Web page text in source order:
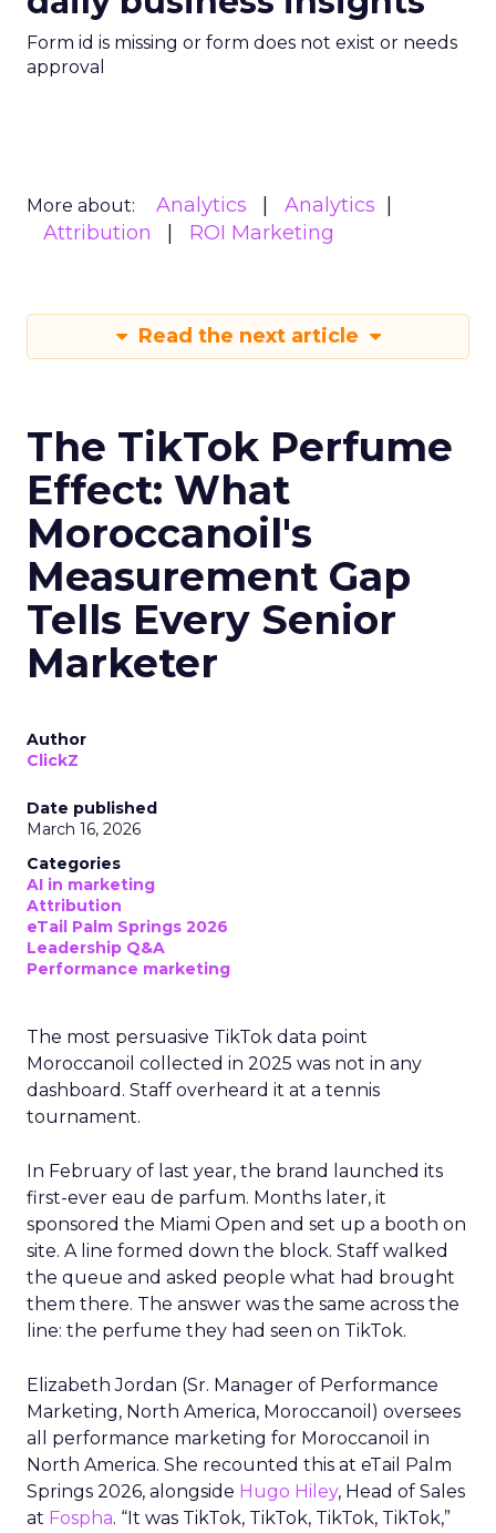
Form id is missing or form does not exist or needs
approval
More about: Analytics
Analytics
Attribution
ROI Marketing
Read the next article
The TikTok Perfume
Effect: What
Moroccanoil's
Measurement Gap
Tells Every Senior
Marketer
Author
ClickZ
Date published
March 16, 2026
Categories
AI in marketing
Attribution
eTail Palm Springs 2026
Leadership Q&A
Performance marketing
The most persuasive TikTok data point
Moroccanoil collected in 2025 was not in any
dashboard. Staff overheard it at a tennis
tournament.
In February of last year, the brand launched its
first-ever eau de parfum. Months later, it
sponsored the Miami Open and set up a booth on
site. A line formed down the block. Staff walked
the queue and asked people what had brought
them there. The answer was the same across the
line: the perfume they had seen on TikTok.
Elizabeth Jordan (Sr. Manager of Performance
Marketing, North America, Moroccanoil ) oversees
all performance marketing for Moroccanoil in
North America. She recounted this at eTail Palm
Springs 2026, alongside Hugo Hiley, Head of Sales
at Fospha. “It was TikTok, TikTok, TikTok, TikTok,”